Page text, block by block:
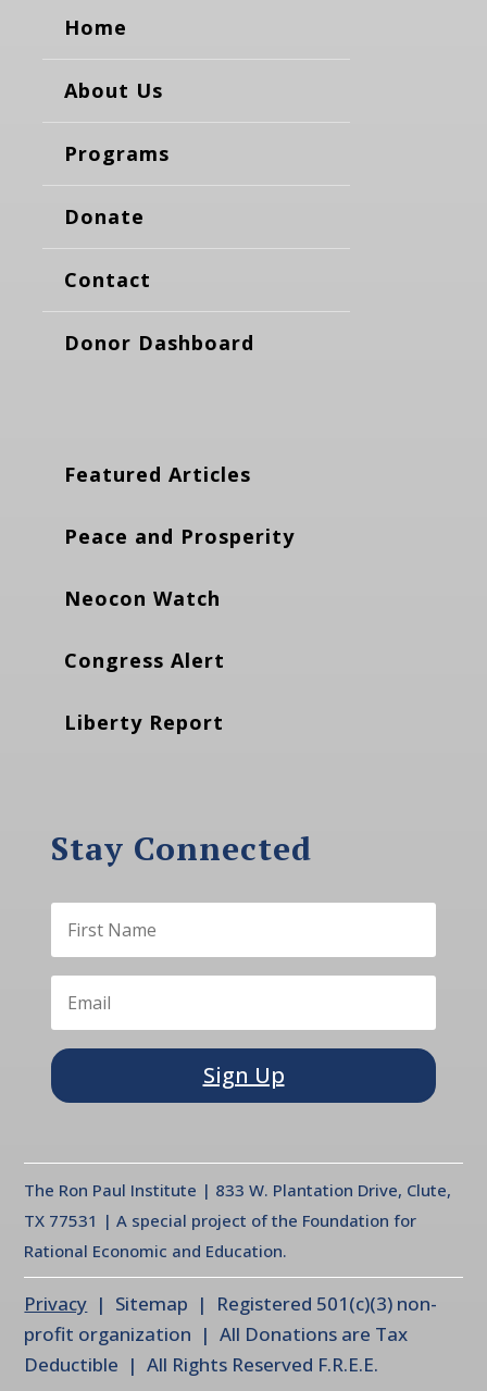
Home
About Us
Programs
Donate
Contact
Donor Dashboard
Featured Articles
Peace and Prosperity
Neocon Watch
Congress Alert
Liberty Report
Stay Connected
Sign Up
The Ron Paul Institute | 833 W. Plantation Drive, Clute,
TX 77531 | A special project of the Foundation for
Rational Economic and Education.
Privacy | Sitemap | Registered 501(c)(3) non-
profit organization | All Donations are Tax
Deductible | All Rights Reserved F.R.E.E.